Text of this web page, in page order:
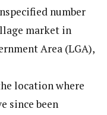
number
market in
Area (LGA),
location where
since been